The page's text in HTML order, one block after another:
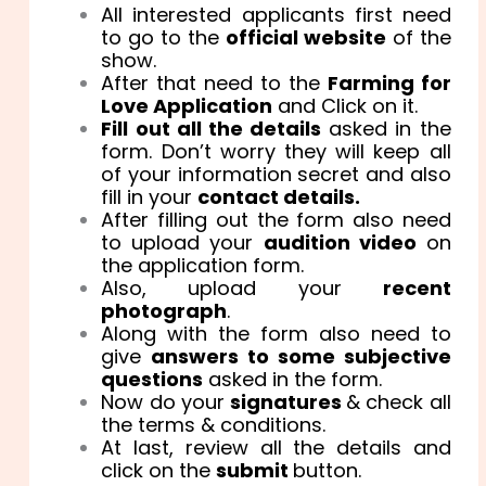
All interested applicants first need
to go to the official website of the
show.
After that need to the Farming for
Love Application and Click on it.
Fill out all the details asked in the
form. Don’t worry they will keep all
of your information secret and also
fill in your contact details.
After filling out the form also need
to upload your audition video on
the application form.
Also, upload your recent
photograph.
Along with the form also need to
give answers to some subjective
questions asked in the form.
Now do yoursignatures & check all
the terms & conditions.
At last, review all the details and
click on thesubmit button.